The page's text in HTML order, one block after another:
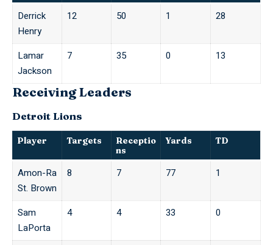
Derrick
Henry
12 50 1 28
Lamar
Jackson
7 35 0 13
Receiving Leaders
Detroit Lions
Player Targets
Receptio
ns
Yards TD
Amon-Ra
St. Brown
8 7 77 1
Sam
LaPorta
4 4 33 0